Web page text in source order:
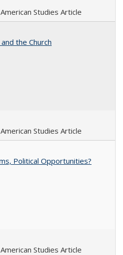
Studies Article
the Church
Studies Article
Political Opportunities?
Studies Article